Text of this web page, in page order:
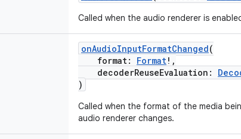
Called when the audio renderer is
onAudioInputFormatChanged(
format: Format!,
decoderReuseEvaluation:
)
Called when the format of the media
audio renderer changes.